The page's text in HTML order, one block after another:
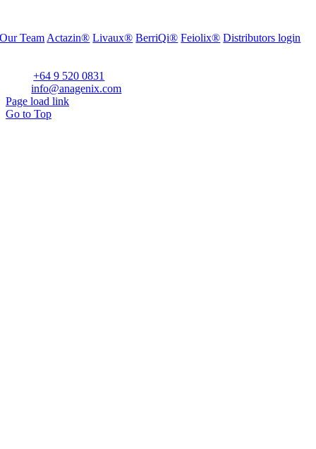
Our Team Actazin® Livaux® BerriQi® Feiolix® Distributors login
Phone:+64 9 520 0831
Email:info@anagenix.com
Page load link
Go to Top